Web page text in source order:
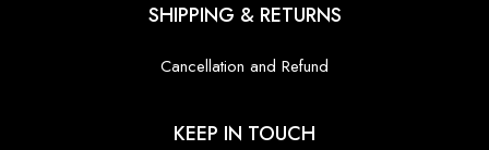
SHIPPING & RETURNS
Cancellation and Refund
KEEP IN TOUCH